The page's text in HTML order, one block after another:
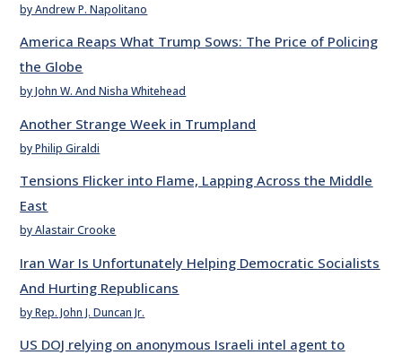
by Andrew P. Napolitano
America Reaps What Trump Sows: The Price of Policing
the Globe
by John W. And Nisha Whitehead
Another Strange Week in Trumpland
by Philip Giraldi
Tensions Flicker into Flame, Lapping Across the Middle
East
by Alastair Crooke
Iran War Is Unfortunately Helping Democratic Socialists
And Hurting Republicans
by Rep. John J. Duncan Jr.
US DOJ relying on anonymous Israeli intel agent to